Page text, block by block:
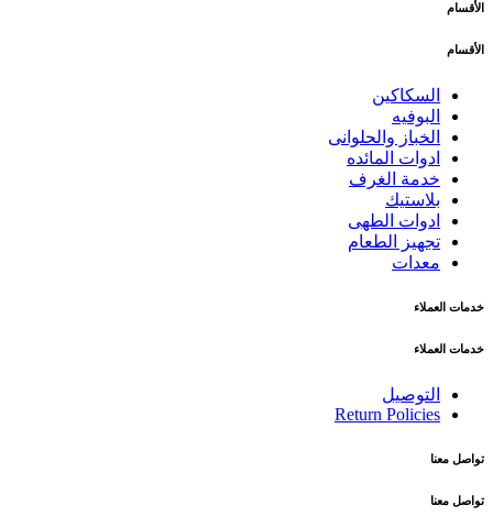
الأقسام
الأقسام
السكاكين
البوفيه
الخباز والحلوانى
ادوات المائده
خدمة الغرف
بلاستيك
ادوات الطهى
تجهيز الطعام
معدات
خدمات العملاء
خدمات العملاء
التوصيل
Return Policies
تواصل معنا
تواصل معنا